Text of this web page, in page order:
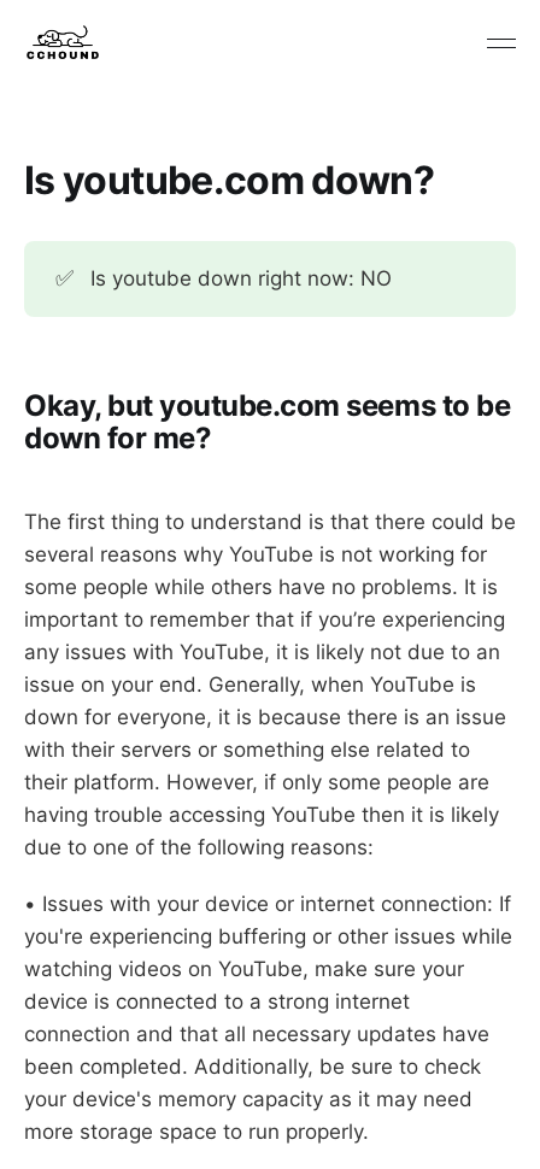
Is youtube.com down?
✅ Is youtube down right now: NO
Okay, but youtube.com seems to be
down for me?
The first thing to understand is that there could be
several reasons why YouTube is not working for
some people while others have no problems. It is
important to remember that if you’re experiencing
any issues with YouTube, it is likely not due to an
issue on your end. Generally, when YouTube is
down for everyone, it is because there is an issue
with their servers or something else related to
their platform. However, if only some people are
having trouble accessing YouTube then it is likely
due to one of the following reasons:
• Issues with your device or internet connection: If
you're experiencing buffering or other issues while
watching videos on YouTube, make sure your
device is connected to a strong internet
connection and that all necessary updates have
been completed. Additionally, be sure to check
your device's memory capacity as it may need
more storage space to run properly.